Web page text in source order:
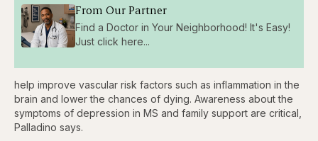
From Our Partner
Find a Doctor in Your Neighborhood! It's Easy!
Just click here...
help improve vascular risk factors such as inflammation in the
brain and lower the chances of dying. Awareness about the
symptoms of depression in MS and family support are critical,
Palladino says.